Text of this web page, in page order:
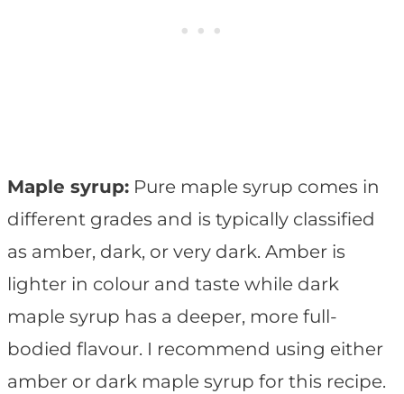
Maple syrup: Pure maple syrup comes in
different grades and is typically classified
as amber, dark, or very dark. Amber is
lighter in colour and taste while dark
maple syrup has a deeper, more full-
bodied flavour. I recommend using either
amber or dark maple syrup for this recipe.